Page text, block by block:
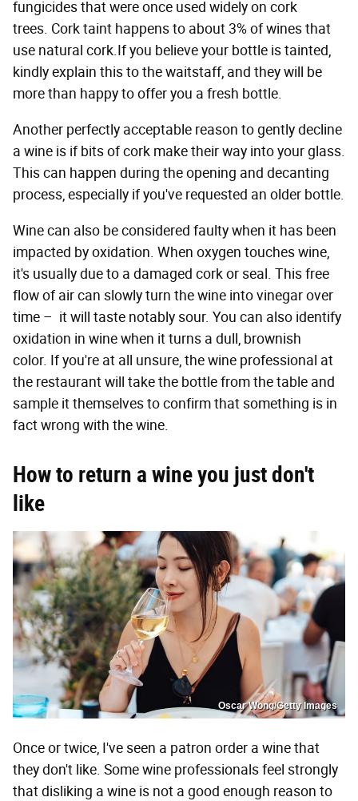
fungicides that were once used widely on cork
trees. Cork taint happens to about 3% of wines that
use natural cork.If you believe your bottle is tainted,
kindly explain this to the waitstaff, and they will be
more than happy to offer you a fresh bottle.
Another perfectly acceptable reason to gently decline
a wine is if bits of cork make their way into your glass.
This can happen during the opening and decanting
process, especially if you've requested an older bottle.
Wine can also be considered faulty when it has been
impacted by oxidation. When oxygen touches wine,
it's usually due to a damaged cork or seal. This free
flow of air can slowly turn the wine into vinegar over
time – it will taste notably sour. You can also identify
oxidation in wine when it turns a dull, brownish
color. If you're at all unsure, the wine professional at
the restaurant will take the bottle from the table and
sample it themselves to confirm that something is in
fact wrong with the wine.
How to return a wine you just don't
like
Oscar Wong/Getty Images
Once or twice, I've seen a patron order a wine that
they don't like. Some wine professionals feel strongly
that disliking a wine is not a good enough reason to